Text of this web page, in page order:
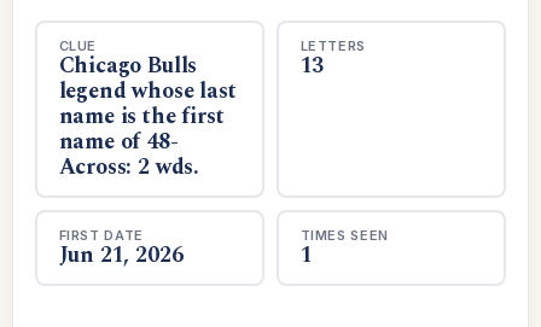
CLUE
Chicago Bulls
legend whose last
name is the first
name of 48-
Across: 2 wds.
LETTERS
13
FIRST DATE
Jun 21, 2026
TIMES SEEN
1